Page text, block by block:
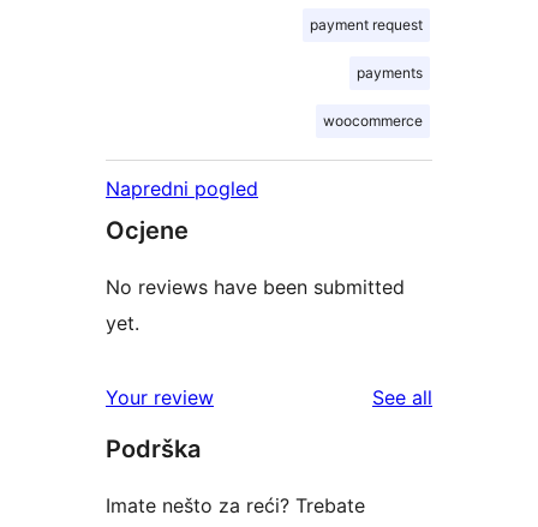
payment request
payments
woocommerce
Napredni pogled
Ocjene
No reviews have been submitted
yet.
Your review See all
Podrška
Imate nešto za reći? Trebate